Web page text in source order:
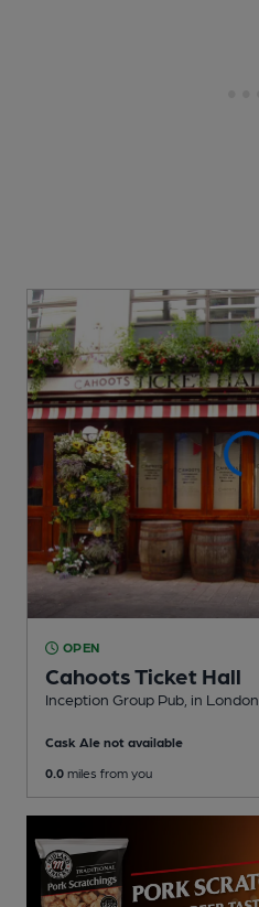
OPEN
Cahoots Ticket Hall
Inception Group Pub , in London
Cask Ale not available
0.0 miles from you